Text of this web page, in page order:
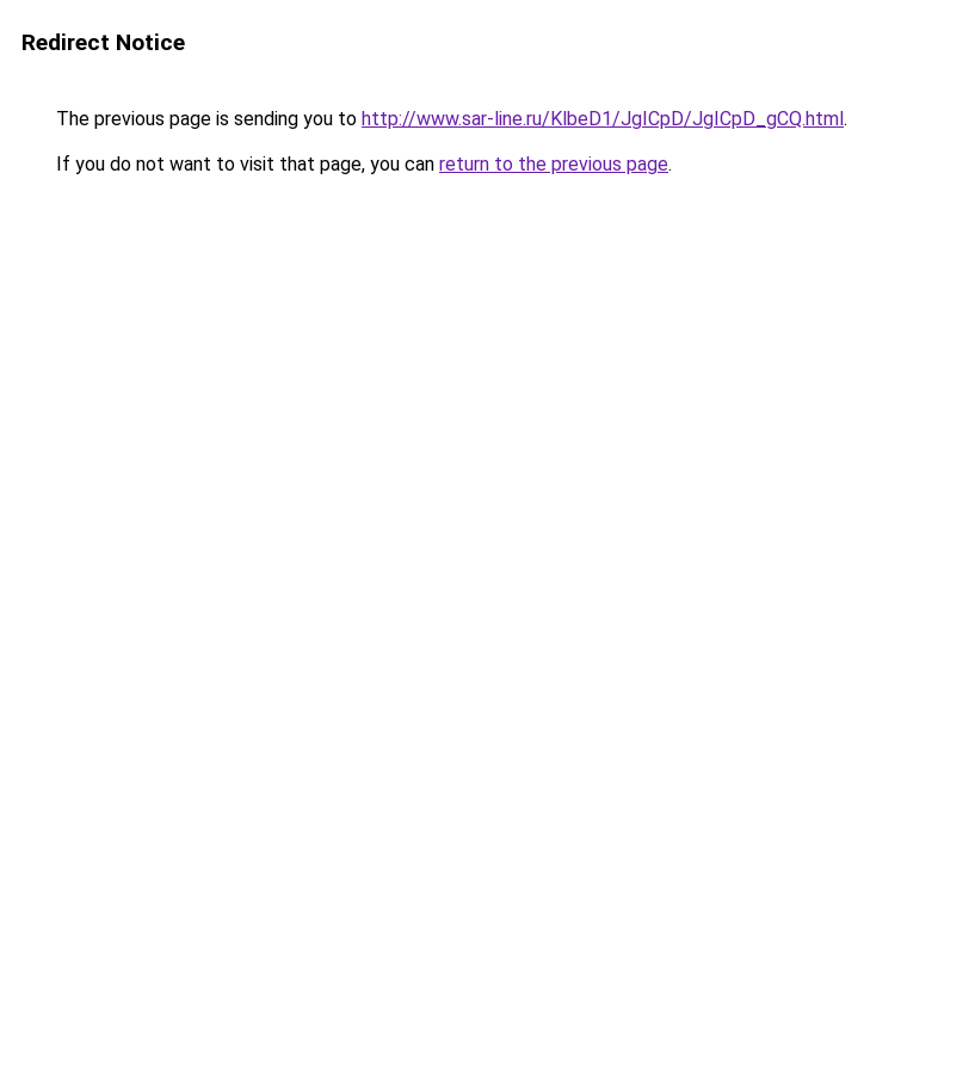
Redirect Notice
The previous page is sending you to http://www.sar-line.ru/KlbeD1/JgICpD/JgICpD_gCQ.html.
If you do not want to visit that page, you can return to the previous page.